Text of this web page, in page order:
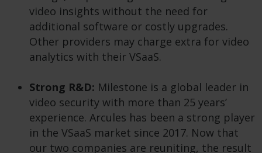
video insights without the need for
additional software or costly upgrades.
Other providers may charge extra for video
analytics with their VSaaS.
Strong R&D: Milestone is a global leader in
video security with more than 25 years’
experience. Arcules has been a strong player
in the VSaaS market since 2017. Now that
our two companies are reuniting, the result